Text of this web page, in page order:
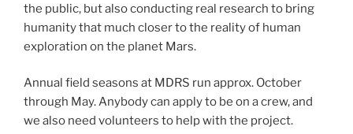
the public, but also conducting real research to bring
humanity that much closer to the reality of human
exploration on the planet Mars.
Annual field seasons at MDRS run approx. October
through May. Anybody can apply to be on a crew, and
we also need volunteers to help with the project.